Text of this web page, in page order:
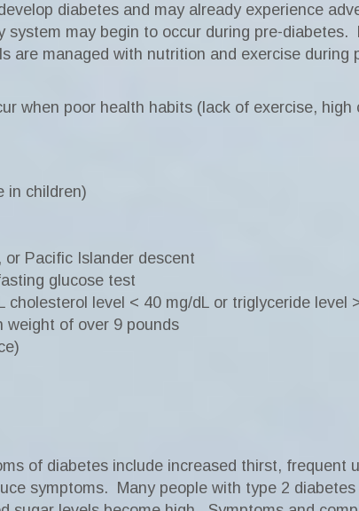
diabetes and may already experience
may begin to occur during pre-diabetes.
are managed with nutrition and exercise during
when poor health habits (lack of exercise, high
in children)
or Pacific Islander descent
glucose test
level < 40 mg/dL or triglyceride level
weight of over 9 pounds
of diabetes include increased thirst, frequent
symptoms.
Many people with type 2